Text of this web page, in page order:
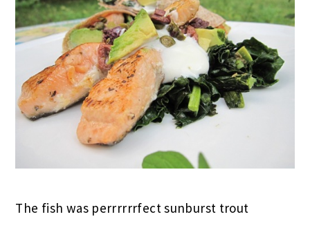
The fish was perrrrrrfect sunburst trout